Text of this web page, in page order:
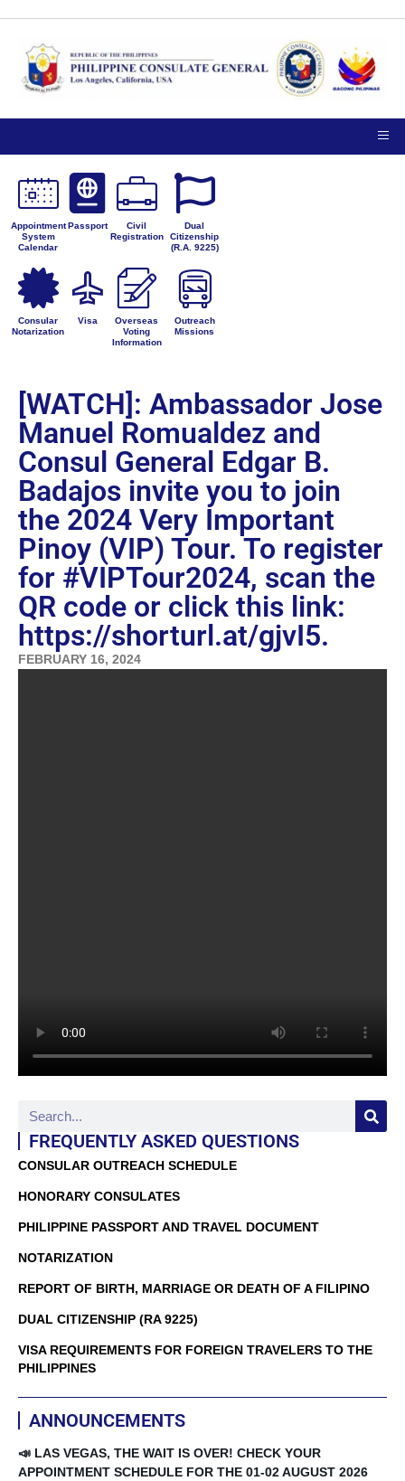
Appointment
System
Calendar
Passport
Civil
Registration
Dual
Citizenship
(R.A. 9225)
Consular
Notarization
Visa
Overseas
Voting
Information
Outreach
Missions
[WATCH]: Ambassador Jose
Manuel Romualdez and
Consul General Edgar B.
Badajos invite you to join
the 2024 Very Important
Pinoy (VIP) Tour. To register
for #VIPTour2024, scan the
QR code or click this link:
https://shorturl.at/gjvI5.
FEBRUARY 16, 2024
FREQUENTLY ASKED QUESTIONS
CONSULAR OUTREACH SCHEDULE
HONORARY CONSULATES
PHILIPPINE PASSPORT AND TRAVEL DOCUMENT
NOTARIZATION
REPORT OF BIRTH, MARRIAGE OR DEATH OF A FILIPINO
DUAL CITIZENSHIP (RA 9225)
VISA REQUIREMENTS FOR FOREIGN TRAVELERS TO THE
PHILIPPINES
ANNOUNCEMENTS
📣 LAS VEGAS, THE WAIT IS OVER! CHECK YOUR
APPOINTMENT SCHEDULE FOR THE 01-02 AUGUST 2026